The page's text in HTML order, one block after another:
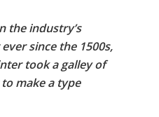
the industry’s
since the 1500s,
took a galley of
make a type